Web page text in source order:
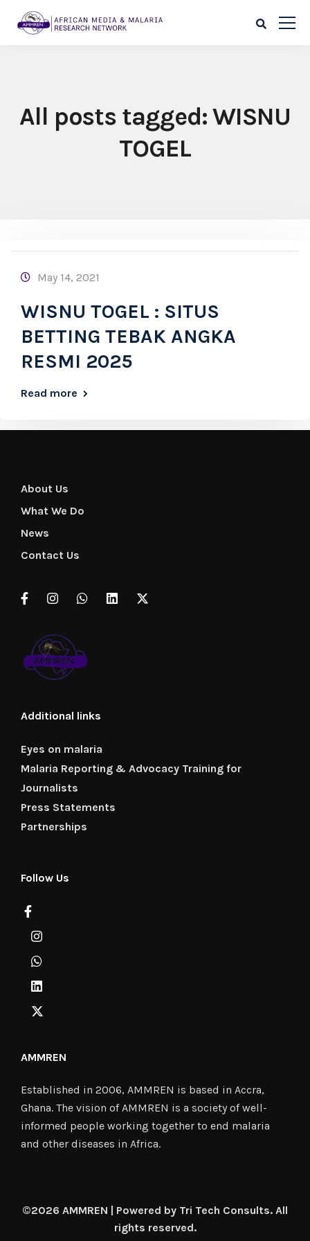
All posts tagged: WISNU
TOGEL
May 14, 2021
WISNU TOGEL : SITUS
BETTING TEBAK ANGKA
RESMI 2025
Read more
About Us
What We Do
News
Contact Us
Additional links
Eyes on malaria
Malaria Reporting & Advocacy Training for
Journalists
Press Statements
Partnerships
Follow Us
AMMREN
Established in 2006, AMMREN is based in Accra,
Ghana. The vision of AMMREN is a society of well-
informed people working together to end malaria
and other diseases in Africa.
©2026 AMMREN | Powered by Tri Tech Consults. All
rights reserved.